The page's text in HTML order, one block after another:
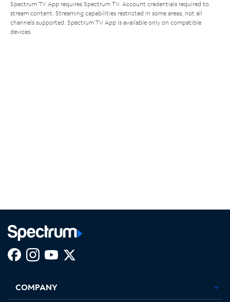
Spectrum TV App requires Spectrum TV. Account credentials required to
stream content. Streaming capabilities restricted in some areas; not all
channels supported. Spectrum TV App is available only on compatible
devices.
new
in
new
in
new new
COMPANY